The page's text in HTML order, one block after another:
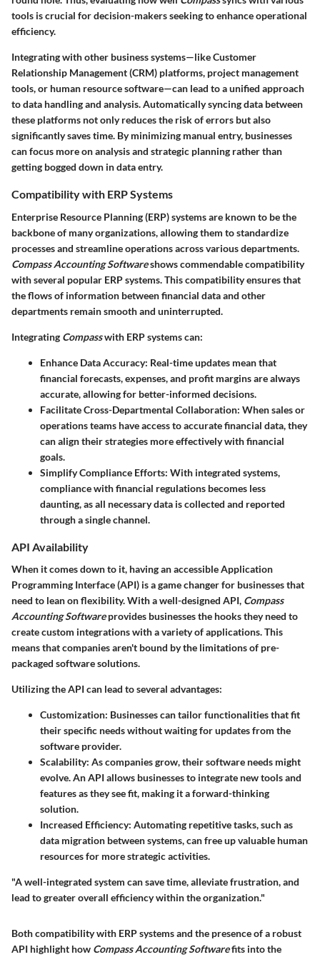
tools is crucial for decision-makers seeking to enhance operational
efficiency.
Integrating with other business systems—like Customer
Relationship Management (CRM) platforms, project management
tools, or human resource software—can lead to a unified approach
to data handling and analysis. Automatically syncing data between
these platforms not only reduces the risk of errors but also
significantly saves time. By minimizing manual entry, businesses
can focus more on analysis and strategic planning rather than
getting bogged down in data entry.
Compatibility with ERP Systems
Enterprise Resource Planning (ERP) systems are known to be the
backbone of many organizations, allowing them to standardize
processes and streamline operations across various departments.
Compass Accounting Softwareshows commendable compatibility
with several popular ERP systems. This compatibility ensures that
the flows of information between financial data and other
departments remain smooth and uninterrupted.
Integrating Compasswith ERP systems can:
Enhance Data Accuracy: Real-time updates mean that
financial forecasts, expenses, and profit margins are always
accurate, allowing for better-informed decisions.
Facilitate Cross-Departmental Collaboration: When sales or
operations teams have access to accurate financial data, they
can align their strategies more effectively with financial
goals.
Simplify Compliance Efforts: With integrated systems,
compliance with financial regulations becomes less
daunting, as all necessary data is collected and reported
through a single channel.
API Availability
When it comes down to it, having an accessible Application
Programming Interface (API) is a game changer for businesses that
need to lean on flexibility. With a well-designed API, Compass
Accounting Softwareprovides businesses the hooks they need to
create custom integrations with a variety of applications. This
means that companies aren't bound by the limitations of pre-
packaged software solutions.
Utilizing the API can lead to several advantages:
Customization: Businesses can tailor functionalities that fit
their specific needs without waiting for updates from the
software provider.
Scalability: As companies grow, their software needs might
evolve. An API allows businesses to integrate new tools and
features as they see fit, making it a forward-thinking
solution.
Increased Efficiency: Automating repetitive tasks, such as
data migration between systems, can free up valuable human
resources for more strategic activities.
"A well-integrated system can save time, alleviate frustration, and
lead to greater overall efficiency within the organization."
Both compatibility with ERP systems and the presence of a robust
API highlight how Compass Accounting Softwarefits into the